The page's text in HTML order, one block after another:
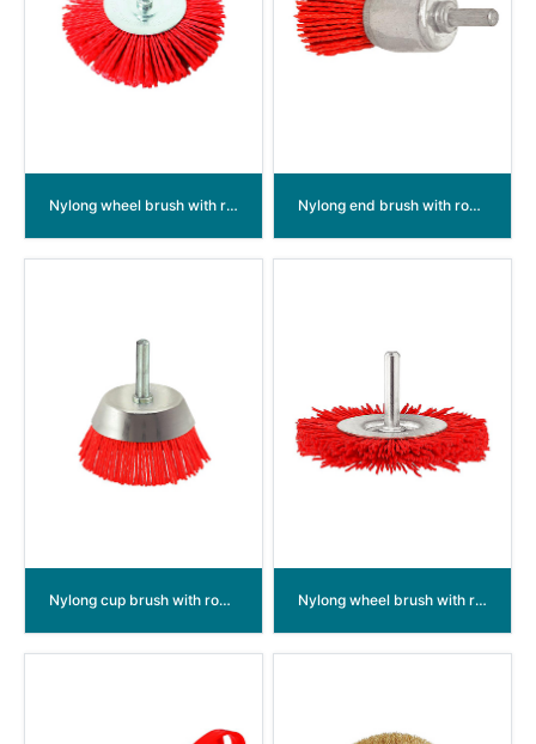
Nylong wheel brush with round shank Nylong end brush with round shank
Nylong cup brush with round shank Nylong wheel brush with round shank